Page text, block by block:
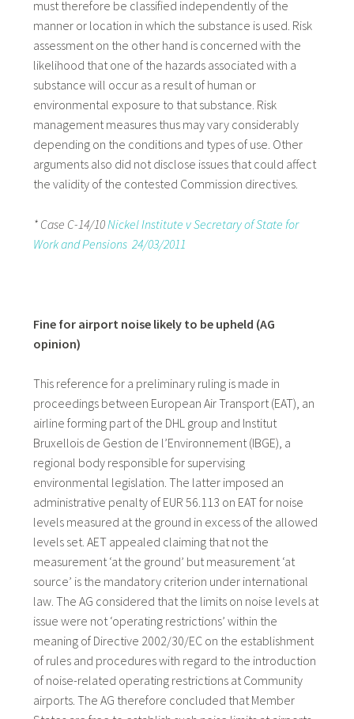
must therefore be classified independently of the
manner or location in which the substance is used. Risk
assessment on the other hand is concerned with the
likelihood that one of the hazards associated with a
substance will occur as a result of human or
environmental exposure to that substance. Risk
management measures thus may vary considerably
depending on the conditions and types of use. Other
arguments also did not disclose issues that could affect
the validity of the contested Commission directives.
* Case C-14/10 Nickel Institute v Secretary of State for
Work and Pensions 24/03/2011
Fine for airport noise likely to be upheld (AG
opinion)
This reference for a preliminary ruling is made in
proceedings between European Air Transport (EAT), an
airline forming part of the DHL group and Institut
Bruxellois de Gestion de l’Environnement (IBGE), a
regional body responsible for supervising
environmental legislation. The latter imposed an
administrative penalty of EUR 56.113 on EAT for noise
levels measured at the ground in excess of the allowed
levels set. AET appealed claiming that not the
measurement ‘at the ground’ but measurement ‘at
source’ is the mandatory criterion under international
law. The AG considered that the limits on noise levels at
issue were not ‘operating restrictions’ within the
meaning of Directive 2002/30/EC on the establishment
of rules and procedures with regard to the introduction
of noise-related operating restrictions at Community
airports. The AG therefore concluded that Member